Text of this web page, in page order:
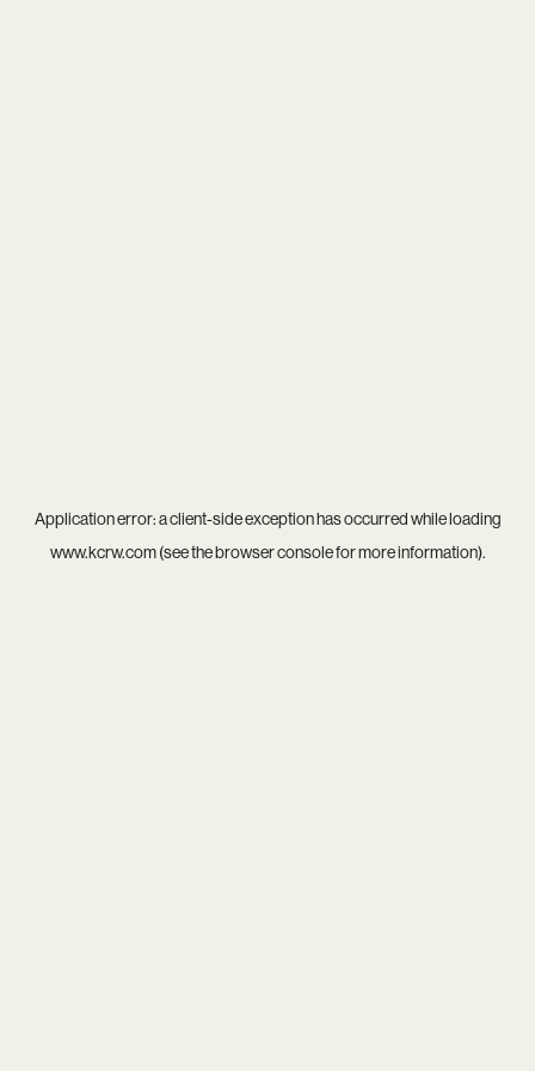
Application error: aclient-side exception has occurred while loading
www.kcrw.com(see thebrowser consolefor more information).